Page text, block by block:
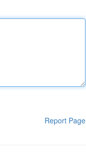
Report Page